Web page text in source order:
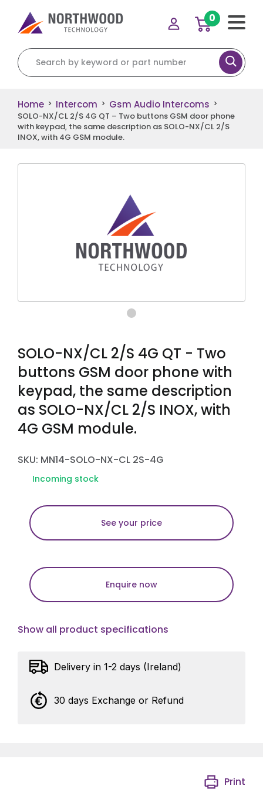
Search for:
0
Home > Intercom > Gsm Audio Intercoms >
SOLO-NX/CL 2/S 4G QT – Two buttons GSM door phone
with keypad, the same description as SOLO-NX/CL 2/S
INOX, with 4G GSM module.
SOLO-NX/CL 2/S 4G QT - Two
buttons GSM door phone with
keypad, the same description
as SOLO-NX/CL 2/S INOX, with
4G GSM module.
SKU: MN14-SOLO-NX-CL 2S-4G
Incoming stock
See your price
Enquire now
Show all product specifications
Delivery in 1-2 days (Ireland)
30 days Exchange or Refund
Print